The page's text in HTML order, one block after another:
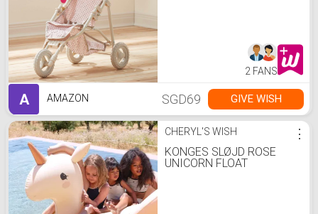
2 FANS
A AMAZON SGD69 GIVE WISH
CHERYL'S WISH
KONGES SLØJD ROSE
UNICORN FLOAT
⋮